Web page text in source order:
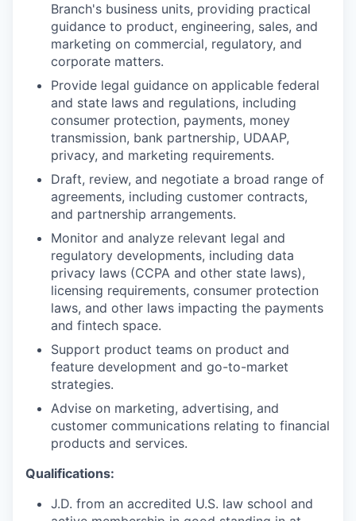
Branch's business units, providing practical
guidance to product, engineering, sales, and
marketing on commercial, regulatory, and
corporate matters.
Provide legal guidance on applicable federal
and state laws and regulations, including
consumer protection, payments, money
transmission, bank partnership, UDAAP,
privacy, and marketing requirements.
Draft, review, and negotiate a broad range of
agreements, including customer contracts,
and partnership arrangements.
Monitor and analyze relevant legal and
regulatory developments, including data
privacy laws (CCPA and other state laws),
licensing requirements, consumer protection
laws, and other laws impacting the payments
and fintech space.
Support product teams on product and
feature development and go-to-market
strategies.
Advise on marketing, advertising, and
customer communications relating to financial
products and services.
Qualifications:
J.D. from an accredited U.S. law school and